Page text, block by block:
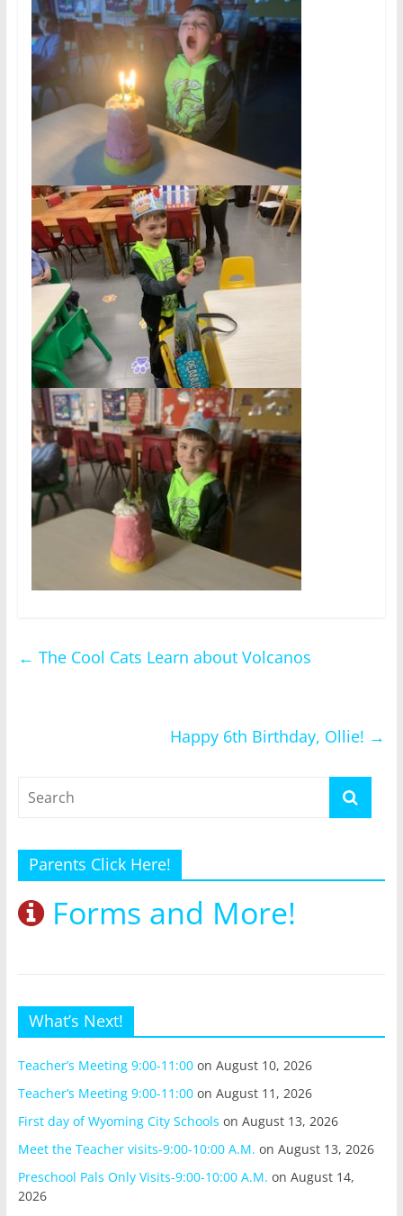
← The Cool Cats Learn about Volcanos
Happy 6th Birthday, Ollie! →
Parents Click Here!
Forms and More!
What’s Next!
Teacher’s Meeting 9:00-11:00on August 10, 2026
Teacher’s Meeting 9:00-11:00on August 11, 2026
First day of Wyoming City Schools on August 13, 2026
Meet the Teacher visits-9:00-10:00 A.M. on August 13, 2026
Preschool Pals Only Visits-9:00-10:00 A.M. on August 14,
2026